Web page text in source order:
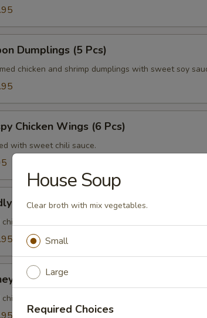
Dumplings (5 Pcs)
chicken and shrimp dumplings with sweet soy
Chicken Wings (6 Pcs)
with sweet chili sauce.
Wing (6 Pcs)
chicken wing with homemade thai spicy sauce.
Wings (6 Pcs)
chicken wings with honey yuzu glazed.
House Soup
Clear broth with mix vegetables.
Small
Large
Required Choices